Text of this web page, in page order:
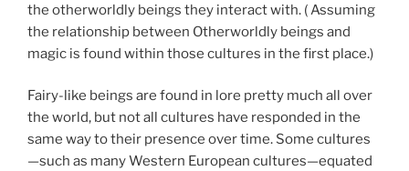
the otherworldly beings they interact with. ( Assuming
the relationship between Otherworldly beings and
magic is found within those cultures in the first place.)
Fairy-like beings are found in lore pretty much all over
the world, but not all cultures have responded in the
same way to their presence over time. Some cultures
—such as many Western European cultures—equated